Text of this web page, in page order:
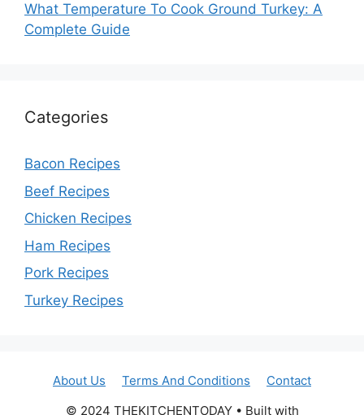
What Temperature To Cook Ground Turkey: A
Complete Guide
Categories
Bacon Recipes
Beef Recipes
Chicken Recipes
Ham Recipes
Pork Recipes
Turkey Recipes
About Us Terms And Conditions
Contact
© 2024 THEKITCHENTODAY • Built with